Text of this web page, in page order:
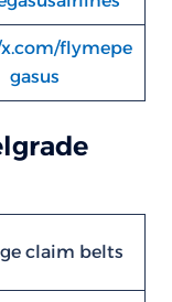
flymepe
gasus
claim belts